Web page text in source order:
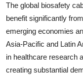
The global biosafety
benefit significantly
emerging economies
Asia-Pacific and Latin
in healthcare research
creating substantial